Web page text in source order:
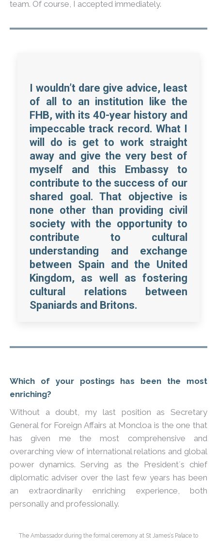
team. Of course, I accepted immediately.
I wouldn’t dare give advice, least
of all to an institution like the
FHB, with its 40-year history and
impeccable track record. What I
will do is get to work straight
away and give the very best of
myself and this Embassy to
contribute to the success of our
shared goal. That objective is
none other than providing civil
society with the opportunity to
contribute to cultural
understanding and exchange
between Spain and the United
Kingdom, as well as fostering
cultural relations between
Spaniards and Britons.
Which of your postings has been the most
enriching?
Without a doubt, my last position as Secretary
General for Foreign Affairs at Moncloa is the one that
has given me the most comprehensive and
overarching view of international relations and global
power dynamics. Serving as the President´s chief
diplomatic adviser over the last few years has been
an extraordinarily enriching experience, both
personally and professionally.
The Ambassador during the formal ceremony at St James’s Palace to